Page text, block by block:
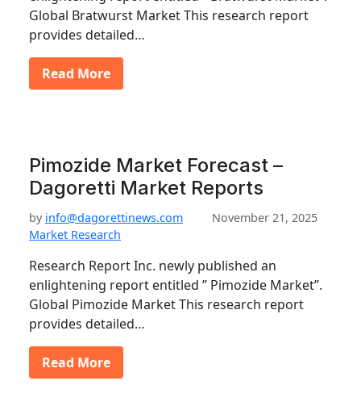
Global Bratwurst Market This research report
provides detailed…
Read More
Pimozide Market Forecast –
Dagoretti Market Reports
by info@dagorettinews.com
November 21, 2025
Market Research
Research Report Inc. newly published an
enlightening report entitled ” Pimozide Market”.
Global Pimozide Market This research report
provides detailed…
Read More